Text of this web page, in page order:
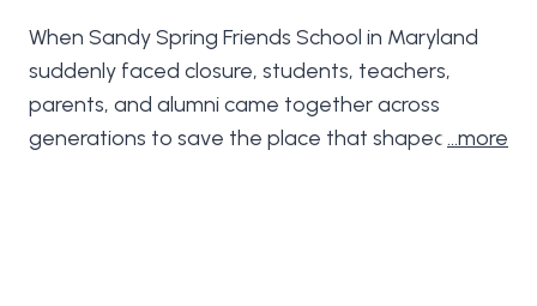
When Sandy Spring Friends School in Maryland
suddenly faced closure, students, teachers,
parents, and alumni came together across
generations to save the place that shaped their
…more